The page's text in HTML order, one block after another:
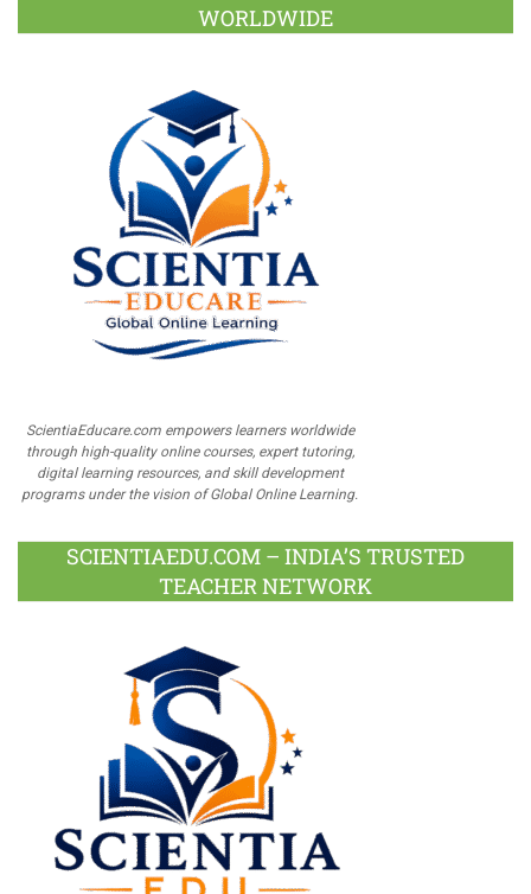
WORLDWIDE
ScientiaEducare.com empowers learners worldwide
through high-quality online courses, expert tutoring,
digital learning resources, and skill development
programs under the vision of Global Online Learning.
SCIENTIAEDU.COM – INDIA’S TRUSTED
TEACHER NETWORK